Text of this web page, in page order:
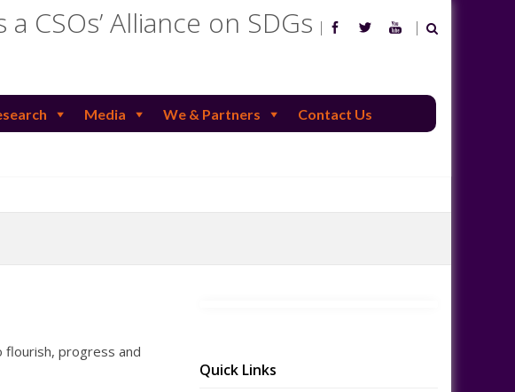
CSOs’ Alliance on SDGs
Media We & Partners Contact Us
flourish, progress and
Quick Links